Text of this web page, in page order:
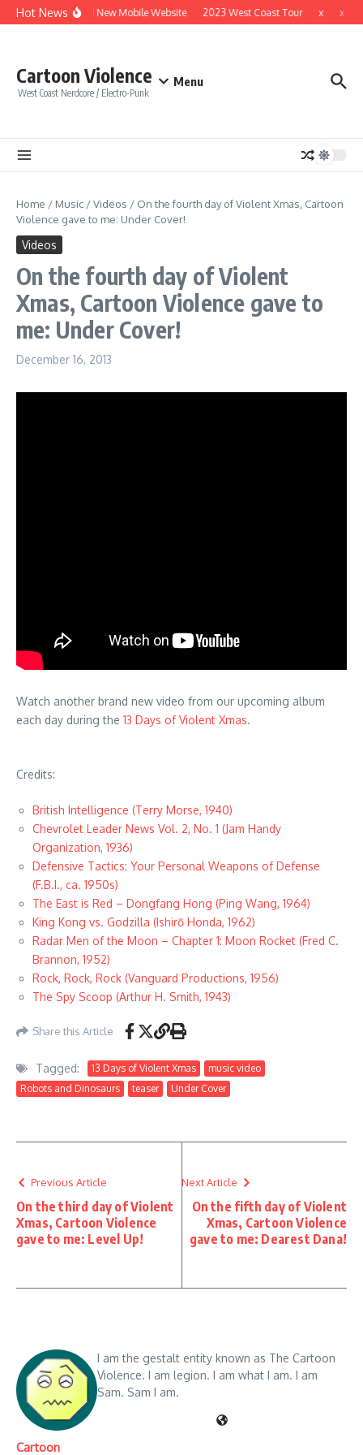
Skip to content
Hot NewsBrand New Mobile Website 2023 West Coast Tour x x
Cartoon Violence
West Coast Nerdcore / Electro-Punk
Menu
Home / Music /Videos / On the fourth day of Violent Xmas, Cartoon
Violence gave to me: Under Cover!
Videos
On the fourth day of Violent
Xmas, Cartoon Violence gave to
me: Under Cover!
December 16, 2013
Watch another brand new video from our upcoming album
each day during the 13 Days of Violent Xmas.
Credits:
British Intelligence (Terry Morse, 1940)
Chevrolet Leader News Vol. 2, No. 1 (Jam Handy
Organization, 1936)
Defensive Tactics: Your Personal Weapons of Defense
(F.B.I., ca. 1950s)
The East is Red – Dongfang Hong (Ping Wang, 1964)
King Kong vs. Godzilla (Ishirō Honda, 1962)
Radar Men of the Moon – Chapter 1: Moon Rocket (Fred C.
Brannon, 1952)
Rock, Rock, Rock (Vanguard Productions, 1956)
The Spy Scoop (Arthur H. Smith, 1943)
Share this Article
Tagged: 13 Days of Violent Xmas
music video
Robots and Dinosaurs
teaser Under Cover
Previous Article
On the third day of Violent
Xmas, Cartoon Violence
gave to me: Level Up!
Next Article
On the fifth day of Violent
Xmas, Cartoon Violence
gave to me: Dearest Dana!
Cartoon
I am the gestalt entity known as The Cartoon
Violence. I am legion. I am what I am. I am
Sam. Sam I am.